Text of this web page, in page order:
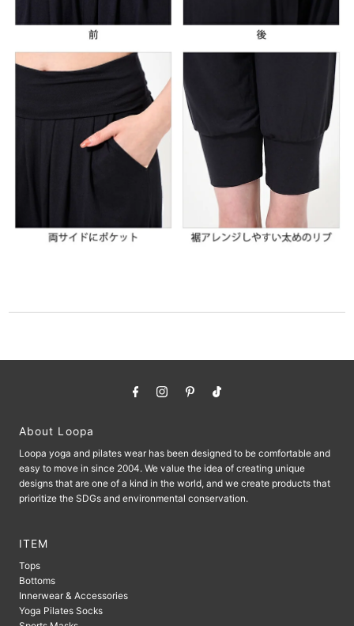
About Loopa
Loopa yoga and pilates wear has been designed to be comfortable and
easy to move in since 2004. We value the idea of ​​creating unique
designs that are one of a kind in the world, and we create products that
prioritize the SDGs and environmental conservation.
ITEM
Tops
Bottoms
Innerwear & Accessories
Yoga Pilates Socks